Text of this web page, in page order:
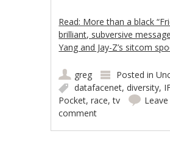
Read: More than a black
brilliant, subversive
Yang and Jay-Z’s sitcom
greg Posted in
datafacenet,diversity,
Pocket,race,tv
Leave
comment